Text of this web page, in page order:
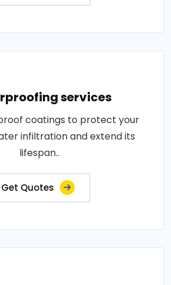
services
coatings to protect your
infiltration and extend its
lifespan..
Get Quotes